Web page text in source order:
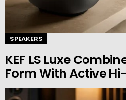
SPEAKERS
KEF LS Luxe
Form With Active